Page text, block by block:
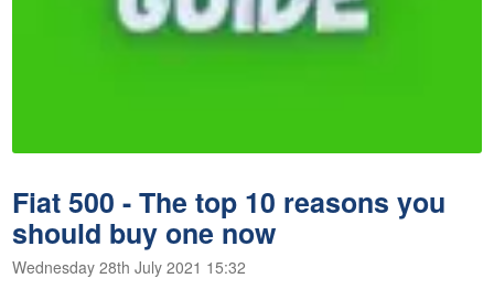
Fiat 500 - The top 10 reasons you
should buy one now
Wednesday 28th July 2021 15:32